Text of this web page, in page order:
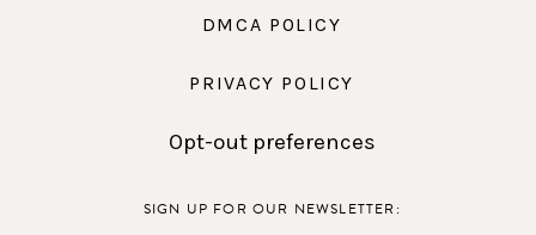
DMCA POLICY
PRIVACY POLICY
Opt-out preferences
SIGN UP FOR OUR NEWSLETTER: